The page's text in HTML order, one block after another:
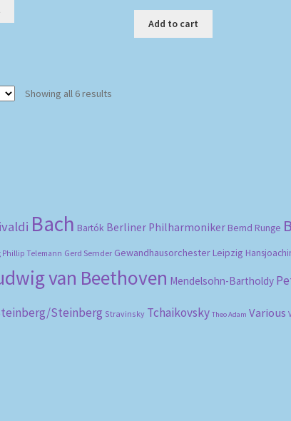
Add to cart
Showing all 6 results
Bach Bartók Berliner Philharmoniker Bernd Runge
Phillip Telemann Gerd Semder Gewandhausorchester Leipzig
van Beethoven Mendelsohn-Bartholdy
Steinberg Stravinsky Tchaikovsky Theo Adam Various